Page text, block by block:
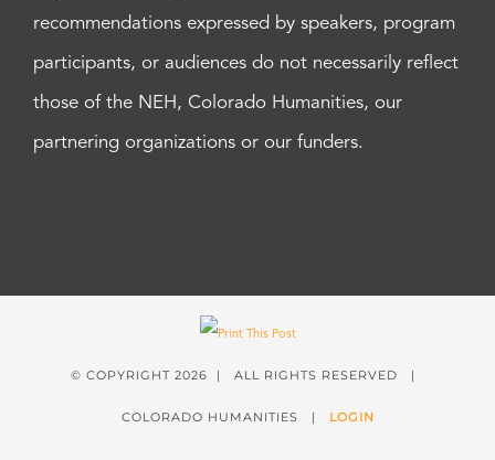
recommendations expressed by speakers, program
participants, or audiences do not necessarily reflect
those of the NEH, Colorado Humanities, our
partnering organizations or our funders.
© COPYRIGHT 2026 | ALL RIGHTS RESERVED |
COLORADO HUMANITIES | LOGIN